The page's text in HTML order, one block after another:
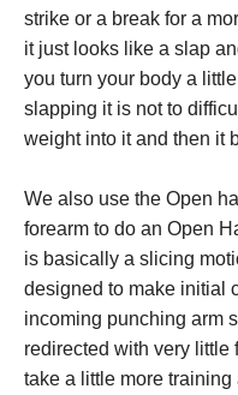
strike or a break for a
it just looks like a slap
you turn your body a
slapping it is not to
weight into it and then it
We also use the Open
forearm to do an Open
is basically a slicing
designed to make initial
incoming punching arm
redirected with very little
take a little more